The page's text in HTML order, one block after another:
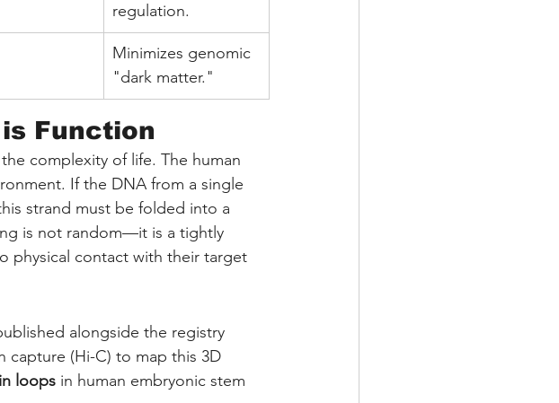
regulation.
Minimizes genomic
"dark matter."
Function
complexity of life. The human
If the DNA from a single
strand must be folded into a
is not random—it is a tightly
physical contact with their target
alongside the registry
(Hi-C) to map this 3D
loops in human embryonic stem